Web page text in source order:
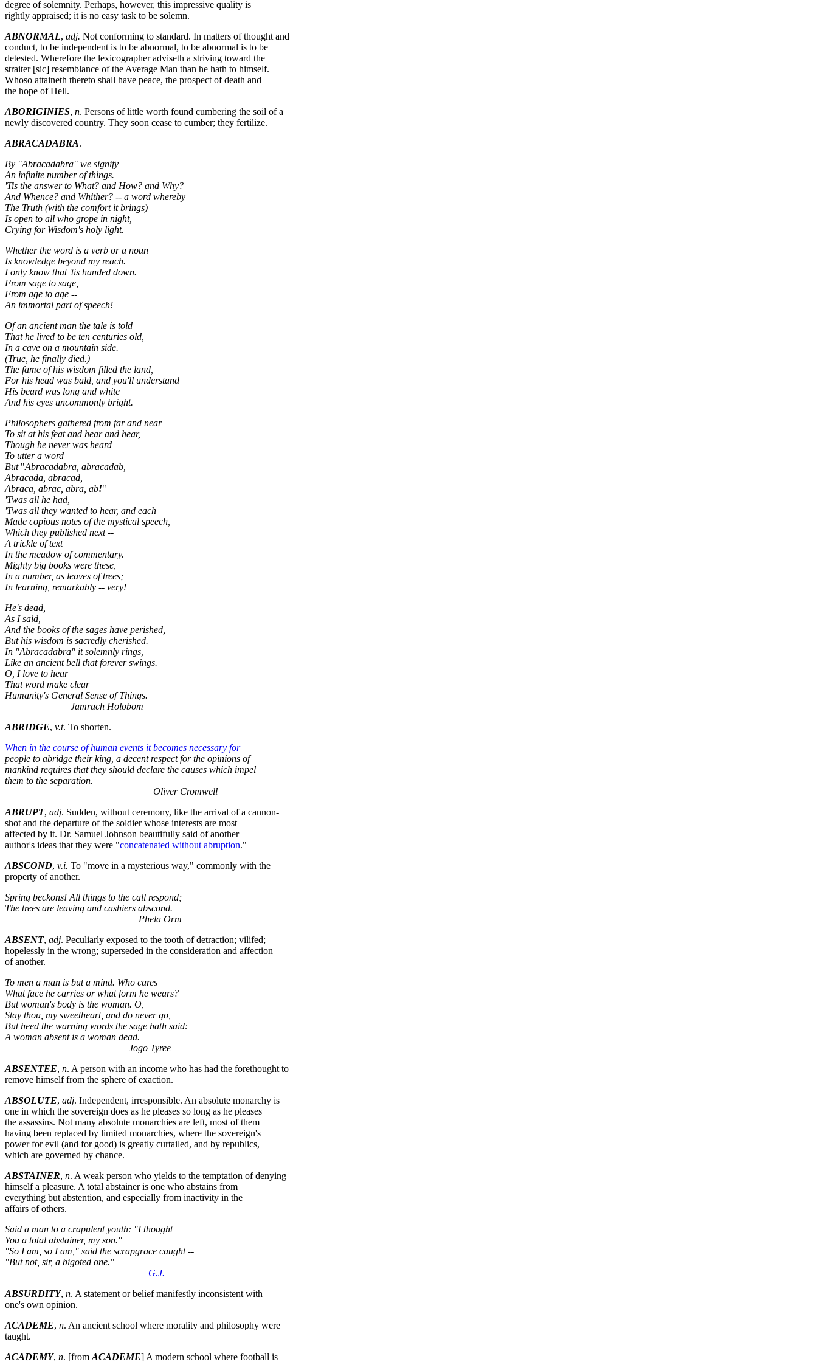
degree of solemnity. Perhaps, however, this impressive quality is
rightly appraised; it is no easy task to be solemn.
ABNORMAL, adj. Not conforming to standard. In matters of thought and
conduct, to be independent is to be abnormal, to be abnormal is to be
detested. Wherefore the lexicographer adviseth a striving toward the
straiter [sic] resemblance of the Average Man than he hath to himself.
Whoso attaineth thereto shall have peace, the prospect of death and
the hope of Hell.
ABORIGINIES, n. Persons of little worth found cumbering the soil of a
newly discovered country. They soon cease to cumber; they fertilize.
ABRACADABRA.
By "Abracadabra" we signify
An infinite number of things.
'Tis the answer to What? and How? and Why?
And Whence? and Whither? -- a word whereby
The Truth (with the comfort it brings)
Is open to all who grope in night,
Crying for Wisdom's holy light.
Whether the word is a verb or a noun
Is knowledge beyond my reach.
I only know that 'tis handed down.
From sage to sage,
From age to age --
An immortal part of speech!
Of an ancient man the tale is told
That he lived to be ten centuries old,
In a cave on a mountain side.
(True, he finally died.)
The fame of his wisdom filled the land,
For his head was bald, and you'll understand
His beard was long and white
And his eyes uncommonly bright.
Philosophers gathered from far and near
To sit at his feat and hear and hear,
Though he never was heard
To utter a word
But "Abracadabra, abracadab,
Abracada, abracad,
Abraca, abrac, abra, ab!"
'Twas all he had,
'Twas all they wanted to hear, and each
Made copious notes of the mystical speech,
Which they published next --
A trickle of text
In the meadow of commentary.
Mighty big books were these,
In a number, as leaves of trees;
In learning, remarkably -- very!
He's dead,
As I said,
And the books of the sages have perished,
But his wisdom is sacredly cherished.
In "Abracadabra" it solemnly rings,
Like an ancient bell that forever swings.
O, I love to hear
That word make clear
Humanity's General Sense of Things.
Jamrach Holobom
ABRIDGE, v.t. To shorten.
When in the course of human events it becomes necessary for
people to abridge their king, a decent respect for the opinions of
mankind requires that they should declare the causes which impel
them to the separation.
Oliver Cromwell
ABRUPT, adj. Sudden, without ceremony, like the arrival of a cannon-
shot and the departure of the soldier whose interests are most
affected by it. Dr. Samuel Johnson beautifully said of another
author's ideas that they were "concatenated without abruption."
ABSCOND, v.i. To "move in a mysterious way," commonly with the
property of another.
Spring beckons! All things to the call respond;
The trees are leaving and cashiers abscond.
Phela Orm
ABSENT, adj. Peculiarly exposed to the tooth of detraction; vilifed;
hopelessly in the wrong; superseded in the consideration and affection
of another.
To men a man is but a mind. Who cares
What face he carries or what form he wears?
But woman's body is the woman. O,
Stay thou, my sweetheart, and do never go,
But heed the warning words the sage hath said:
A woman absent is a woman dead.
Jogo Tyree
ABSENTEE, n. A person with an income who has had the forethought to
remove himself from the sphere of exaction.
ABSOLUTE, adj. Independent, irresponsible. An absolute monarchy is
one in which the sovereign does as he pleases so long as he pleases
the assassins. Not many absolute monarchies are left, most of them
having been replaced by limited monarchies, where the sovereign's
power for evil (and for good) is greatly curtailed, and by republics,
which are governed by chance.
ABSTAINER, n. A weak person who yields to the temptation of denying
himself a pleasure. A total abstainer is one who abstains from
everything but abstention, and especially from inactivity in the
affairs of others.
Said a man to a crapulent youth: "I thought
You a total abstainer, my son."
"So I am, so I am," said the scrapgrace caught --
"But not, sir, a bigoted one."
G.J.
ABSURDITY, n. A statement or belief manifestly inconsistent with
one's own opinion.
ACADEME, n. An ancient school where morality and philosophy were
taught.
ACADEMY, n. [fromACADEME] A modern school where football is